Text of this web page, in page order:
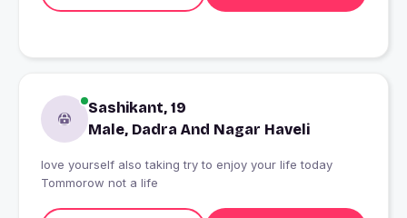
Sashikant, 19
Male, Dadra And Nagar Haveli
love yourself also taking try to enjoy your life today
Tommorow not a life